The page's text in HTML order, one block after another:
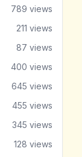
789 views
211 views
87 views
400 views
645 views
455 views
345 views
128 views